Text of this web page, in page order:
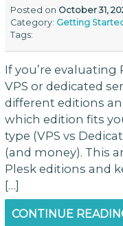
Posted on October 31,
Category: Getting
Tags:
If you’re
VPS or dedicated
different editions
which edition fits
type (VPS vs
(and money). This
Plesk editions and
[…]
CONTINUE